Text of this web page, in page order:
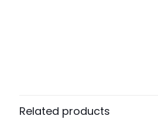
Related products